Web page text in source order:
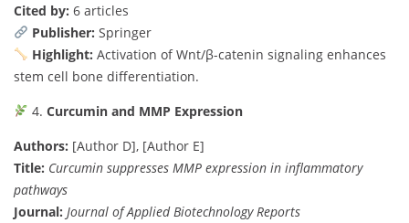
Cited by: 6 articles
Publisher: Springer
Highlight: Activation of Wnt/β-catenin signaling enhances
stem cell bone differentiation.
4. Curcumin and MMP Expression
Authors: [Author D], [Author E]
Title: Curcumin suppresses MMP expression in inflammatory
pathways
Journal: Journal of Applied Biotechnology Reports